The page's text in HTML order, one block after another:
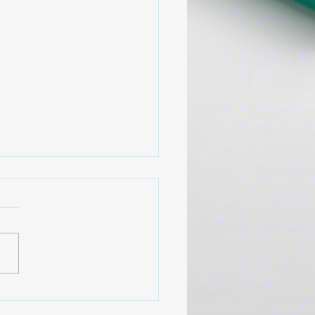
Support That Actually
needed someone to